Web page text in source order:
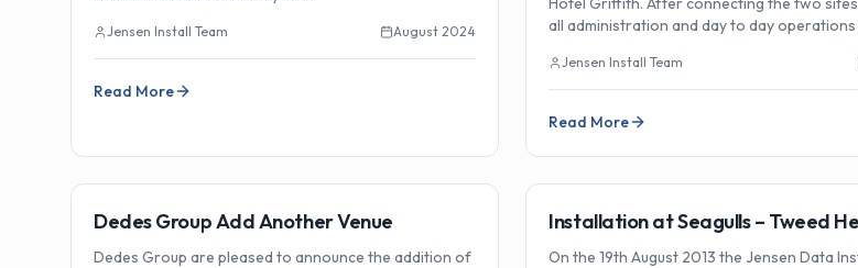
Jensen Install Team August 2024
Read More
all administration and day to day
Jensen Install Team
Read More
🏗️
Installations
Dedes Group Add Another Venue
Dedes Group are pleased to announce the addition of
🏗️
Installations
Installation at Seagulls – Tweed
On the 19th August 2013 the Jensen Data